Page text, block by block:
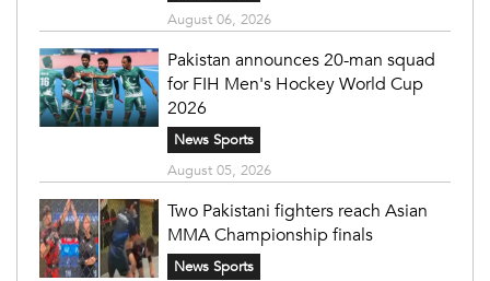
August 06, 2026
Pakistan announces 20-man squad
for FIH Men's Hockey World Cup
2026
News Sports
August 05, 2026
Two Pakistani fighters reach Asian
MMA Championship finals
News Sports